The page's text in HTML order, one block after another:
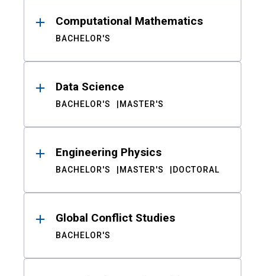
Computational Mathematics
BACHELOR'S
Data Science
BACHELOR'S MASTER'S
Engineering Physics
BACHELOR'S MASTER'S DOCTORAL
Global Conflict Studies
BACHELOR'S